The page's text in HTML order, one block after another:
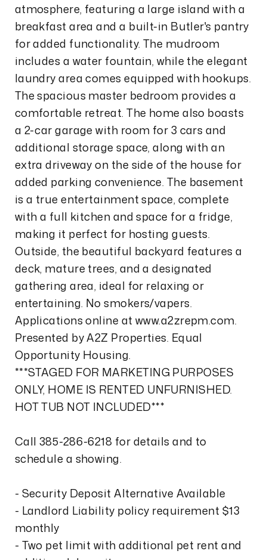
atmosphere, featuring a large island with a
breakfast area and a built-in Butler's pantry
for added functionality. The mudroom
includes a water fountain, while the elegant
laundry area comes equipped with hookups.
The spacious master bedroom provides a
comfortable retreat. The home also boasts
a 2-car garage with room for 3 cars and
additional storage space, along with an
extra driveway on the side of the house for
added parking convenience. The basement
is a true entertainment space, complete
with a full kitchen and space for a fridge,
making it perfect for hosting guests.
Outside, the beautiful backyard features a
deck, mature trees, and a designated
gathering area, ideal for relaxing or
entertaining. No smokers/vapers.
Applications online at www.a2zrepm.com.
Presented by A2Z Properties. Equal
Opportunity Housing.
***STAGED FOR MARKETING PURPOSES
ONLY, HOME IS RENTED UNFURNISHED.
HOT TUB NOT INCLUDED***
Call 385-286-6218 for details and to
schedule a showing.
- Security Deposit Alternative Available
- Landlord Liability policy requirement $13
monthly
- Two pet limit with additional pet rent and